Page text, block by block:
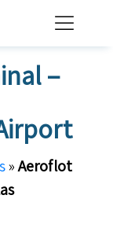
–
»Aeroflot